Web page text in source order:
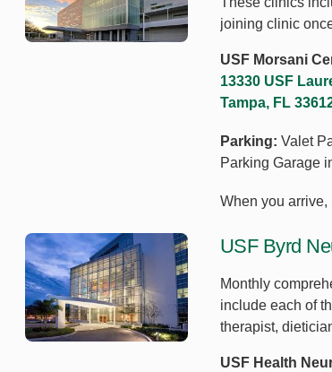
joining clinic
USF Morsani
13330 USF
Tampa, FL
Parking: Valet
Parking Garage
When you
USF Byrd
Monthly
include each of
therapist,
USF Health